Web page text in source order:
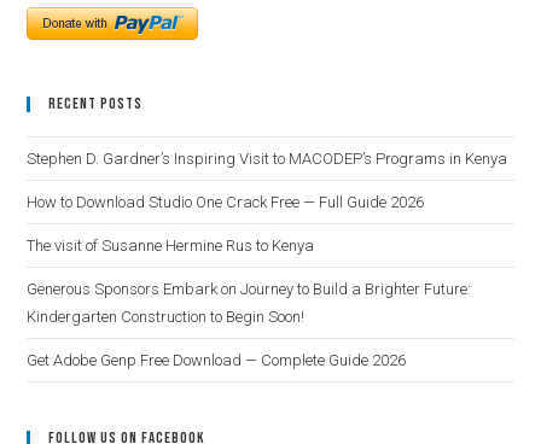
Recent Posts
Stephen D. Gardner’s Inspiring Visit to MACODEP’s Programs in Kenya
How to Download Studio One Crack Free — Full Guide 2026
The visit of Susanne Hermine Rus to Kenya
Generous Sponsors Embark on Journey to Build a Brighter Future:
Kindergarten Construction to Begin Soon!
Get Adobe Genp Free Download — Complete Guide 2026
Follow Us On Facebook